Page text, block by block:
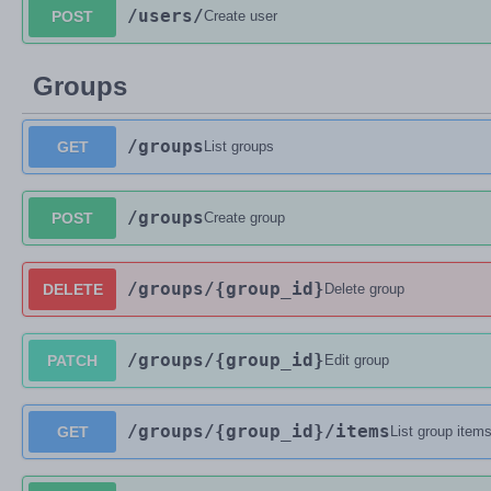
POST /users/Create user
Groups
GET /groups List groups
POST /groupsCreate group
DELETE /groups/{group_id} Delete group
PATCH /groups/{group_id} Edit group
GET /groups/{group_id}/items List group items